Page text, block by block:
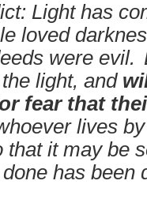
Light has
loved
were evil.
light, and
fear that
lives
that it may be
has been